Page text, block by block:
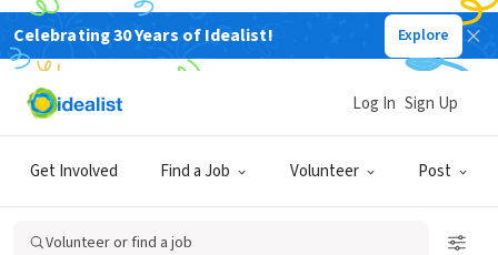
Celebrating 30 Years of Idealist! Explore
Get Involved Find a Job Volunteer Post
Log In Sign Up
Volunteer or find a job
NONPROFIT
Real Diaper Association